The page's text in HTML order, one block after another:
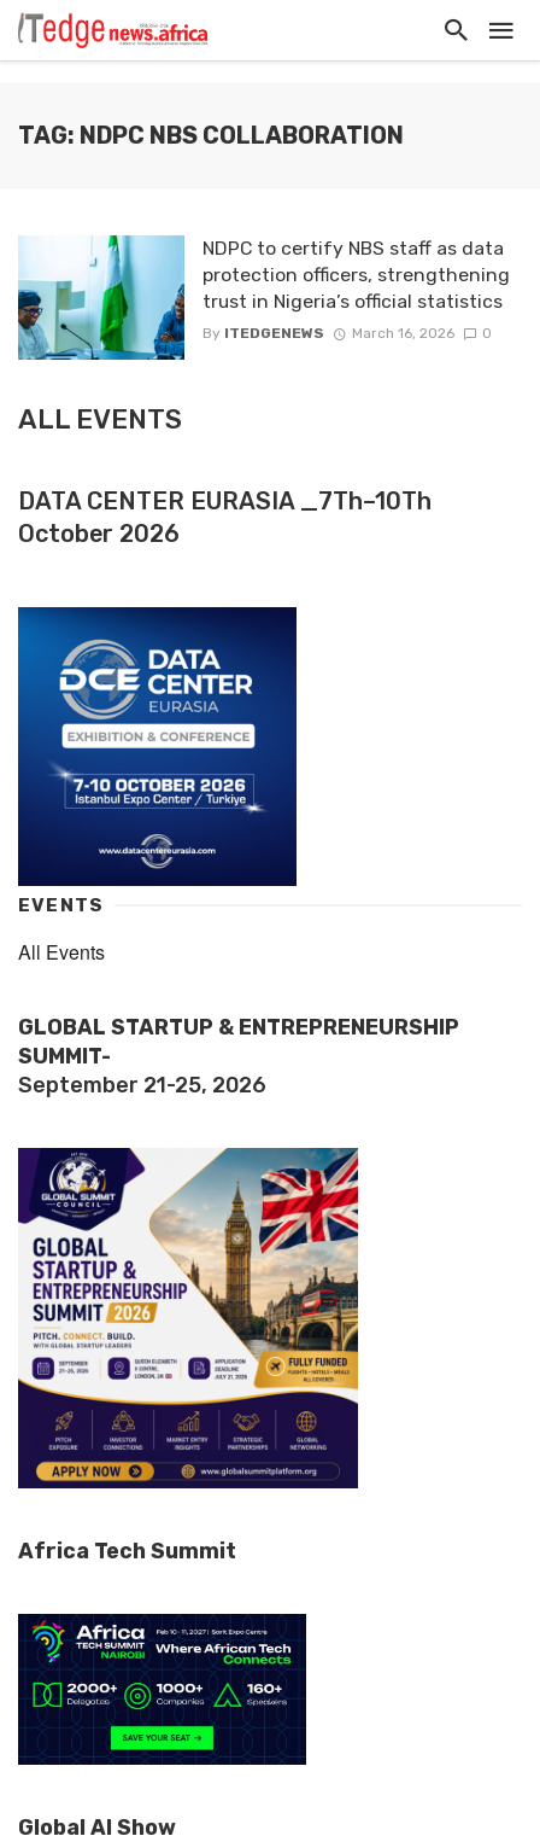
TAG: NDPC NBS COLLABORATION
NDPC to certify NBS staff as data
protection officers, strengthening
trust in Nigeria’s official statistics
By ITEDGENEWS March 16, 2026 0
ALL EVENTS
DATA CENTER EURASIA _7Th–10Th
October 2026
EVENTS
All Events
GLOBAL STARTUP & ENTREPRENEURSHIP
SUMMIT-
September 21-25, 2026
Africa Tech Summit
Global AI Show